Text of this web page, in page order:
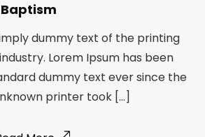
dummy text of the printing
Lorem Ipsum has been
dummy text ever since the
printer took […]